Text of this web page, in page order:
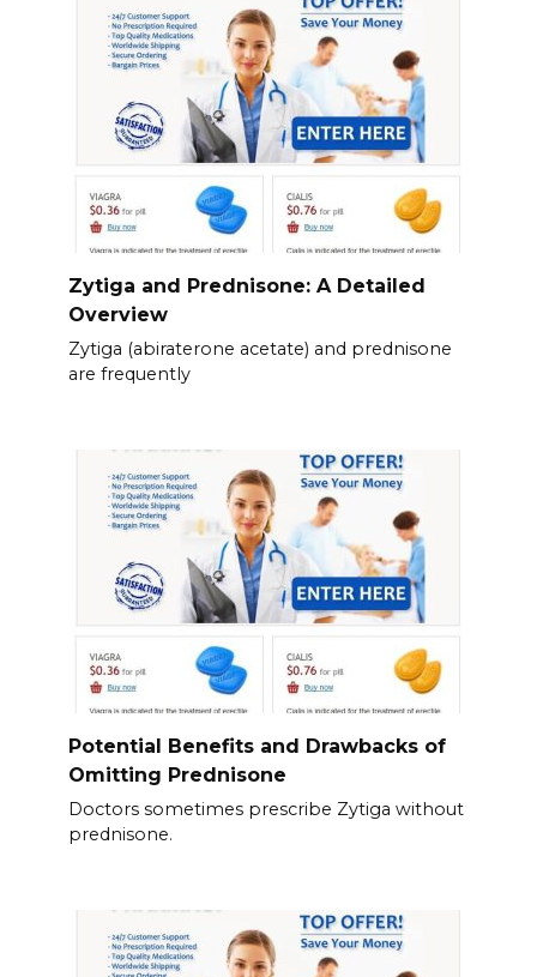
Zytiga and Prednisone: A Detailed
Overview
Zytiga (abiraterone acetate) and prednisone
are frequently
Potential Benefits and Drawbacks of
Omitting Prednisone
Doctors sometimes prescribe Zytiga without
prednisone.